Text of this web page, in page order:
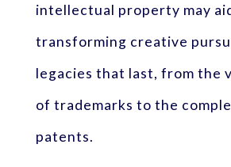
intellectual property may
transforming creative
legacies that last, from the
of trademarks to the
patents.